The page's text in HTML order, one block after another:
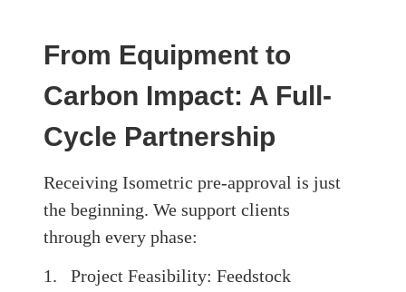
From Equipment to
Carbon Impact: A Full-
Cycle Partnership
Receiving Isometric pre-approval is just
the beginning. We support clients
through every phase:
1. Project Feasibility: Feedstock